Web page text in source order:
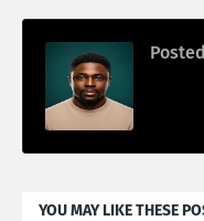
YOU MAY LIKE THESE